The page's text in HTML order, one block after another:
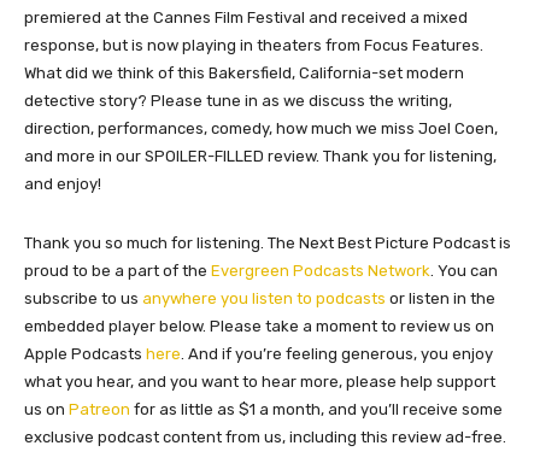
premiered at the Cannes Film Festival and received a mixed
response, but is now playing in theaters from Focus Features.
What did we think of this Bakersfield, California-set modern
detective story? Please tune in as we discuss the writing,
direction, performances, comedy, how much we miss Joel Coen,
and more in our SPOILER-FILLED review. Thank you for listening,
and enjoy!
Thank you so much for listening. The Next Best Picture Podcast is
proud to be a part of the Evergreen Podcasts Network . You can
subscribe to us anywhere you listen to podcasts or listen in the
embedded player below. Please take a moment to review us on
Apple Podcasts here . And if you’re feeling generous, you enjoy
what you hear, and you want to hear more, please help support
us on Patreon for as little as $1 a month, and you’ll receive some
exclusive podcast content from us, including this review ad-free.